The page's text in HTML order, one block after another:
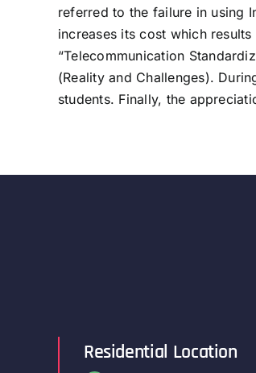
referred to the failure in using
increases its cost which
“Telecommunication
(Reality and Challenges).
students. Finally, the
Residential Location